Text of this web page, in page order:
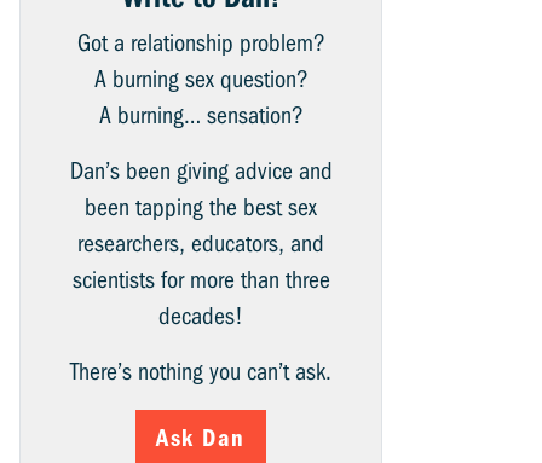
Got a relationship problem?
A burning sex question?
A burning… sensation?
Dan’s been giving advice and
been tapping the best sex
researchers, educators, and
scientists for more than three
decades!
There’s nothing you can’t ask.
Ask Dan